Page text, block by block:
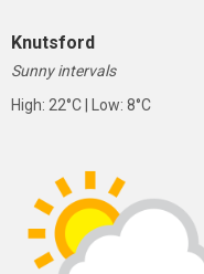
Knutsford
Sunny intervals
High: 22°C | Low: 8°C